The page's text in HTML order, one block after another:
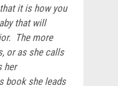
it is how you
that will
The more
or as she calls
her
book she leads